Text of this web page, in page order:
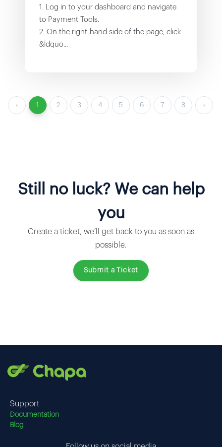
1. Log in to your dashboard and navigate
to Payment Tools.
2. On the right-hand side of the page, click
&ldquo...
‹ 1 2 3 4 5 6 7 8 ›
Still no luck? We can help
you
Create a ticket, we’ll get back to you as soon as
possible.
Submit a Ticket
Support
Documentation
Blog